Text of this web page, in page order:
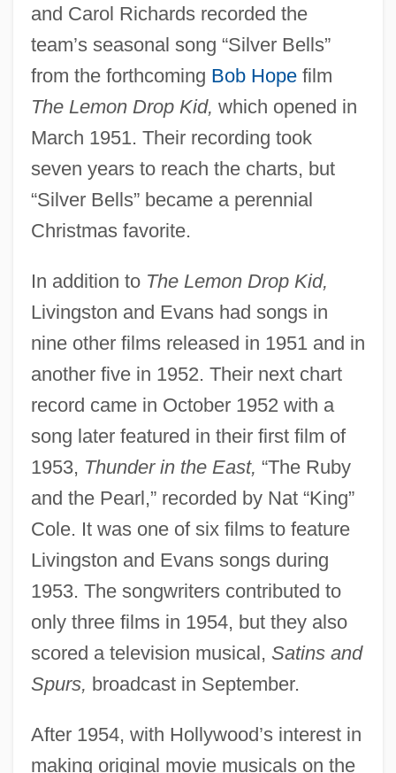
and Carol Richards recorded the
team’s seasonal song “Silver Bells”
from the forthcoming Bob Hopefilm
The Lemon Drop Kid, which opened in
March 1951. Their recording took
seven years to reach the charts, but
“Silver Bells” became a perennial
Christmas favorite.
In addition to The Lemon Drop Kid,
Livingston and Evans had songs in
nine other films released in 1951 and in
another five in 1952. Their next chart
record came in October 1952 with a
song later featured in their first film of
1953, Thunder in the East, “The Ruby
and the Pearl,” recorded by Nat “King”
Cole. It was one of six films to feature
Livingston and Evans songs during
1953. The songwriters contributed to
only three films in 1954, but they also
scored a television musical, Satins and
Spurs, broadcast in September.
After 1954, with Hollywood’s interest in
making original movie musicals on the